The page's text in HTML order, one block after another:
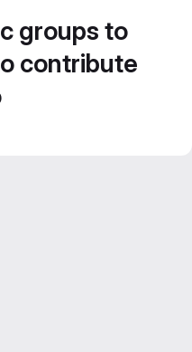
groups to
contribute